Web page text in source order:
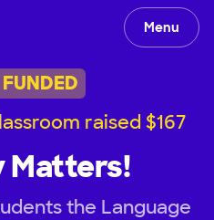
Menu
raised $167
Matters!
the Language